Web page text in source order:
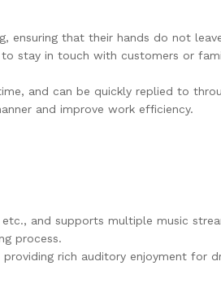
that their hands do not
stay in touch with customers or
and can be quickly replied to
and improve work efficiency.
and supports multiple music
process.
rich auditory enjoyment for